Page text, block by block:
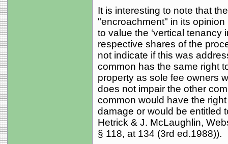
It is interesting to note that
"encroachment" in its
to value the ‘vertical tenancy
respective shares of the
not indicate if this was
common has the same right
property as sole fee owners
does not impair the other
common would have the
damage or would be entitled
Hetrick & J. McLaughlin,
§ 118, at 134 (3rd ed.1988)).